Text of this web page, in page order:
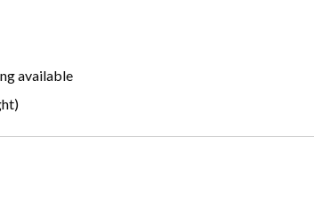
available